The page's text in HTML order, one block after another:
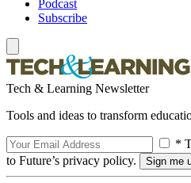
Podcast
Subscribe
Tech & Learning Newsletter
Tools and ideas to transform
*
to Future’s privacy policy.